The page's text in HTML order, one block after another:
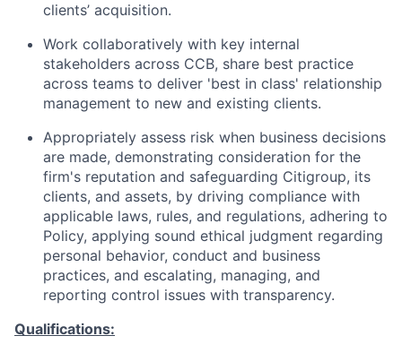
clients’ acquisition.
Work collaboratively with key internal
stakeholders across CCB, share best practice
across teams to deliver 'best in class' relationship
management to new and existing clients.
Appropriately assess risk when business decisions
are made, demonstrating consideration for the
firm's reputation and safeguarding Citigroup, its
clients, and assets, by driving compliance with
applicable laws, rules, and regulations, adhering to
Policy, applying sound ethical judgment regarding
personal behavior, conduct and business
practices, and escalating, managing, and
reporting control issues with transparency.
Qualifications: